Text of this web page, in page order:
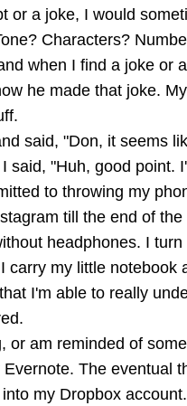
or a joke, I would
Characters?
when I find a joke or
he made that joke.
said, "Don, it seems
said, "Huh, good point.
to throwing my
till the end of
headphones. I
my little notebook
I'm able to really
or am reminded of
The eventual
my Dropbox